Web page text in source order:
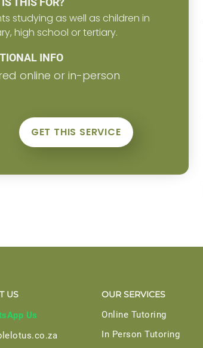
studying as well as children in
high school or tertiary.
INFO
online or in-person
GET THIS SERVICE
US
Us
OUR SERVICES
Online Tutoring
In Person Tutoring